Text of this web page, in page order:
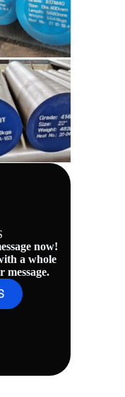
now!
a whole
message.